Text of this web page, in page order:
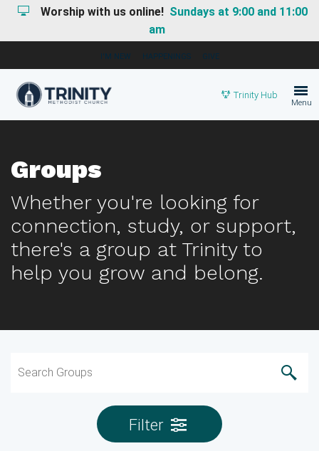
Worship with us online! Sundays at 9:00 and 11:00
am
I'M NEW HAPPENINGS GIVE
Trinity Hub
Menu
Groups
Whether you're looking for
connection, study, or support,
there's a group at Trinity to
help you grow and belong.
Filter